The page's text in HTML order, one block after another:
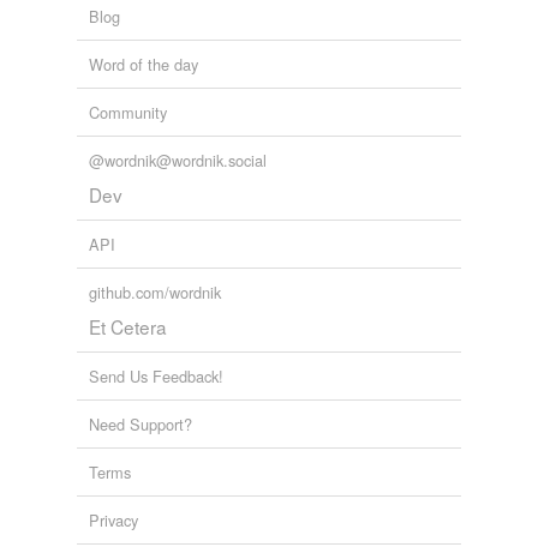
Blog
Word of the day
Community
@wordnik@wordnik.social
Dev
API
github.com/wordnik
Et Cetera
Send Us Feedback!
Need Support?
Terms
Privacy